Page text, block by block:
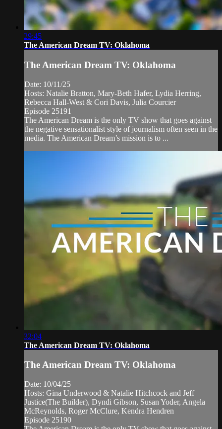
29:45
The American Dream TV: Oklahoma
The American Dream TV: Oklahoma
Date: 10/11/25
Hosts: Natalie Bratton, Mary-Beth Hafer, Lydia Herring,
Rebecca Hall-West & Cori Davis, Julia Courcier
Episode 25191
The American Dream is the only TV show that goes against
the negative sensationalist style of journalism often seen in the
media. The American Dream’s mission is to ...
32:04
The American Dream TV: Oklahoma
The American Dream TV: Oklahoma
Date: 10/04/25
Hosts: Gina Underwood & Natalie Hitchcock and Jeff
Justice(The Builder), Dyndi Gibson, Susan Yoder, Angela
McReynolds, Roger McClure, Kendra Hendren
Episode 25190